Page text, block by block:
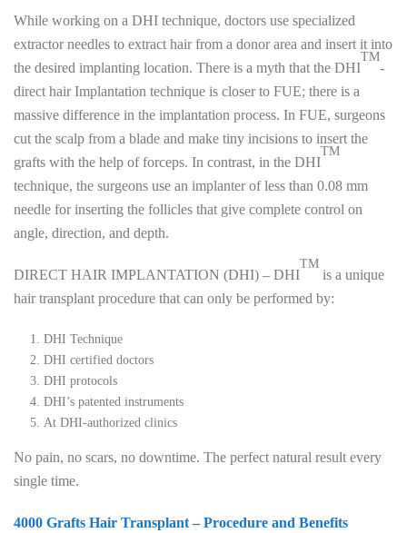
While working on a DHI technique, doctors use specialized
extractor needles to extract hair from a donor area and insert it into
the desired implanting location. There is a myth that the DHI
TM
-
direct hair Implantation technique is closer to FUE; there is a
massive difference in the implantation process. In FUE, surgeons
cut the scalp from a blade and make tiny incisions to insert the
grafts with the help of forceps. In contrast, in the DHI
TM
technique, the surgeons use an implanter of less than 0.08 mm
needle for inserting the follicles that give complete control on
angle, direction, and depth.
DIRECT HAIR IMPLANTATION (DHI) – DHI
TM
is a unique
hair transplant procedure that can only be performed by:
DHI Technique
DHI certified doctors
DHI protocols
DHI’s patented instruments
At DHI-authorized clinics
No pain, no scars, no downtime. The perfect natural result every
single time.
4000 Grafts Hair Transplant – Procedure and Benefits